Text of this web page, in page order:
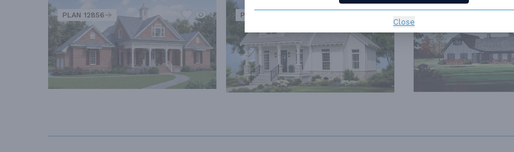
Close
PLAN 12856 PLAN 5289